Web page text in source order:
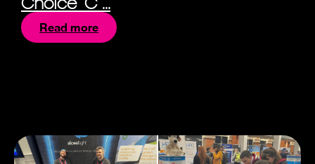
Read more